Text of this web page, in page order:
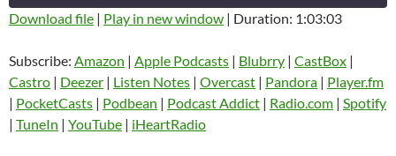
Blubrry CastBox
Castro Deezer
Listen Notes
LINK
EMBED
Download file | Play in new window | Duration: 1:03:03
Subscribe: Amazon | Apple Podcasts | Blubrry | CastBox |
Castro | Deezer | Listen Notes | Overcast | Pandora | Player.fm
| PocketCasts | Podbean | Podcast Addict | Radio.com | Spotify
| TuneIn | YouTube | iHeartRadio